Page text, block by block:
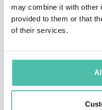
may combine it with other
provided to them or that
of their services.
Council, Otto’s current
social systems to
Germany, his
bridges agriculture,